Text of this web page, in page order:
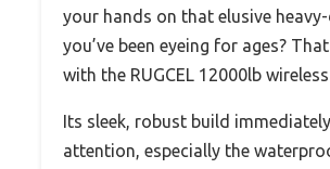
your hands on that elusive
you’ve been eyeing for ages?
with the RUGCEL 12000lb
Its sleek, robust build
attention, especially the